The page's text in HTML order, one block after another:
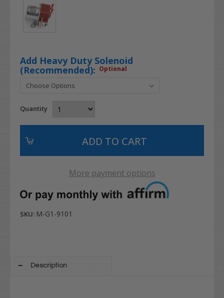
Add Heavy Duty Solenoid
(Recommended): Optional
Quantity
More payment options
SKU: M-G1-9101
Description